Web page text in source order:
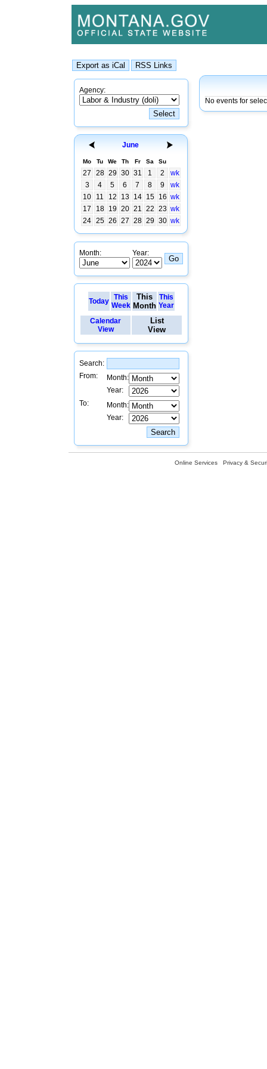
Agency:
June
Mo Tu We Th Fr Sa Su
27 28 29 30 31 1 2
wk
3
4 5 6 7 8 9
wk
10
11 12 13 14 15 16 wk
17
18 19 20 21 22 23 wk
24 25 26 27 28 29 30 wk
Month: Year:
Today
This
Week
This
Month
This
Year
Calendar
View
List
View
Search:
From:
Month:
Year:
To:
Month:
Year:
No events for
Online Services Privacy &